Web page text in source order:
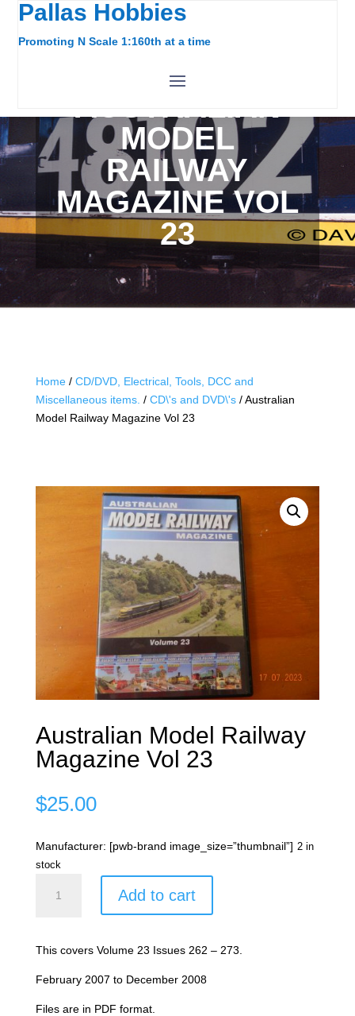
Pallas Hobbies
Promoting N Scale 1:160th at a time
MODEL
RAILWAY
MAGAZINE VOL
23
Home/ CD/DVD, Electrical, Tools, DCC and
Miscellaneous items. / CD\'s and DVD\'s/ Australian
Model Railway Magazine Vol 23
Australian Model Railway
Magazine Vol 23
$25.00
Manufacturer: [pwb-brand image_size=”thumbnail”] 2 in
stock
Model
Vol
23
Add to cart
This covers Volume 23 Issues 262 – 273.
February 2007 to December 2008
Files are in PDF format.